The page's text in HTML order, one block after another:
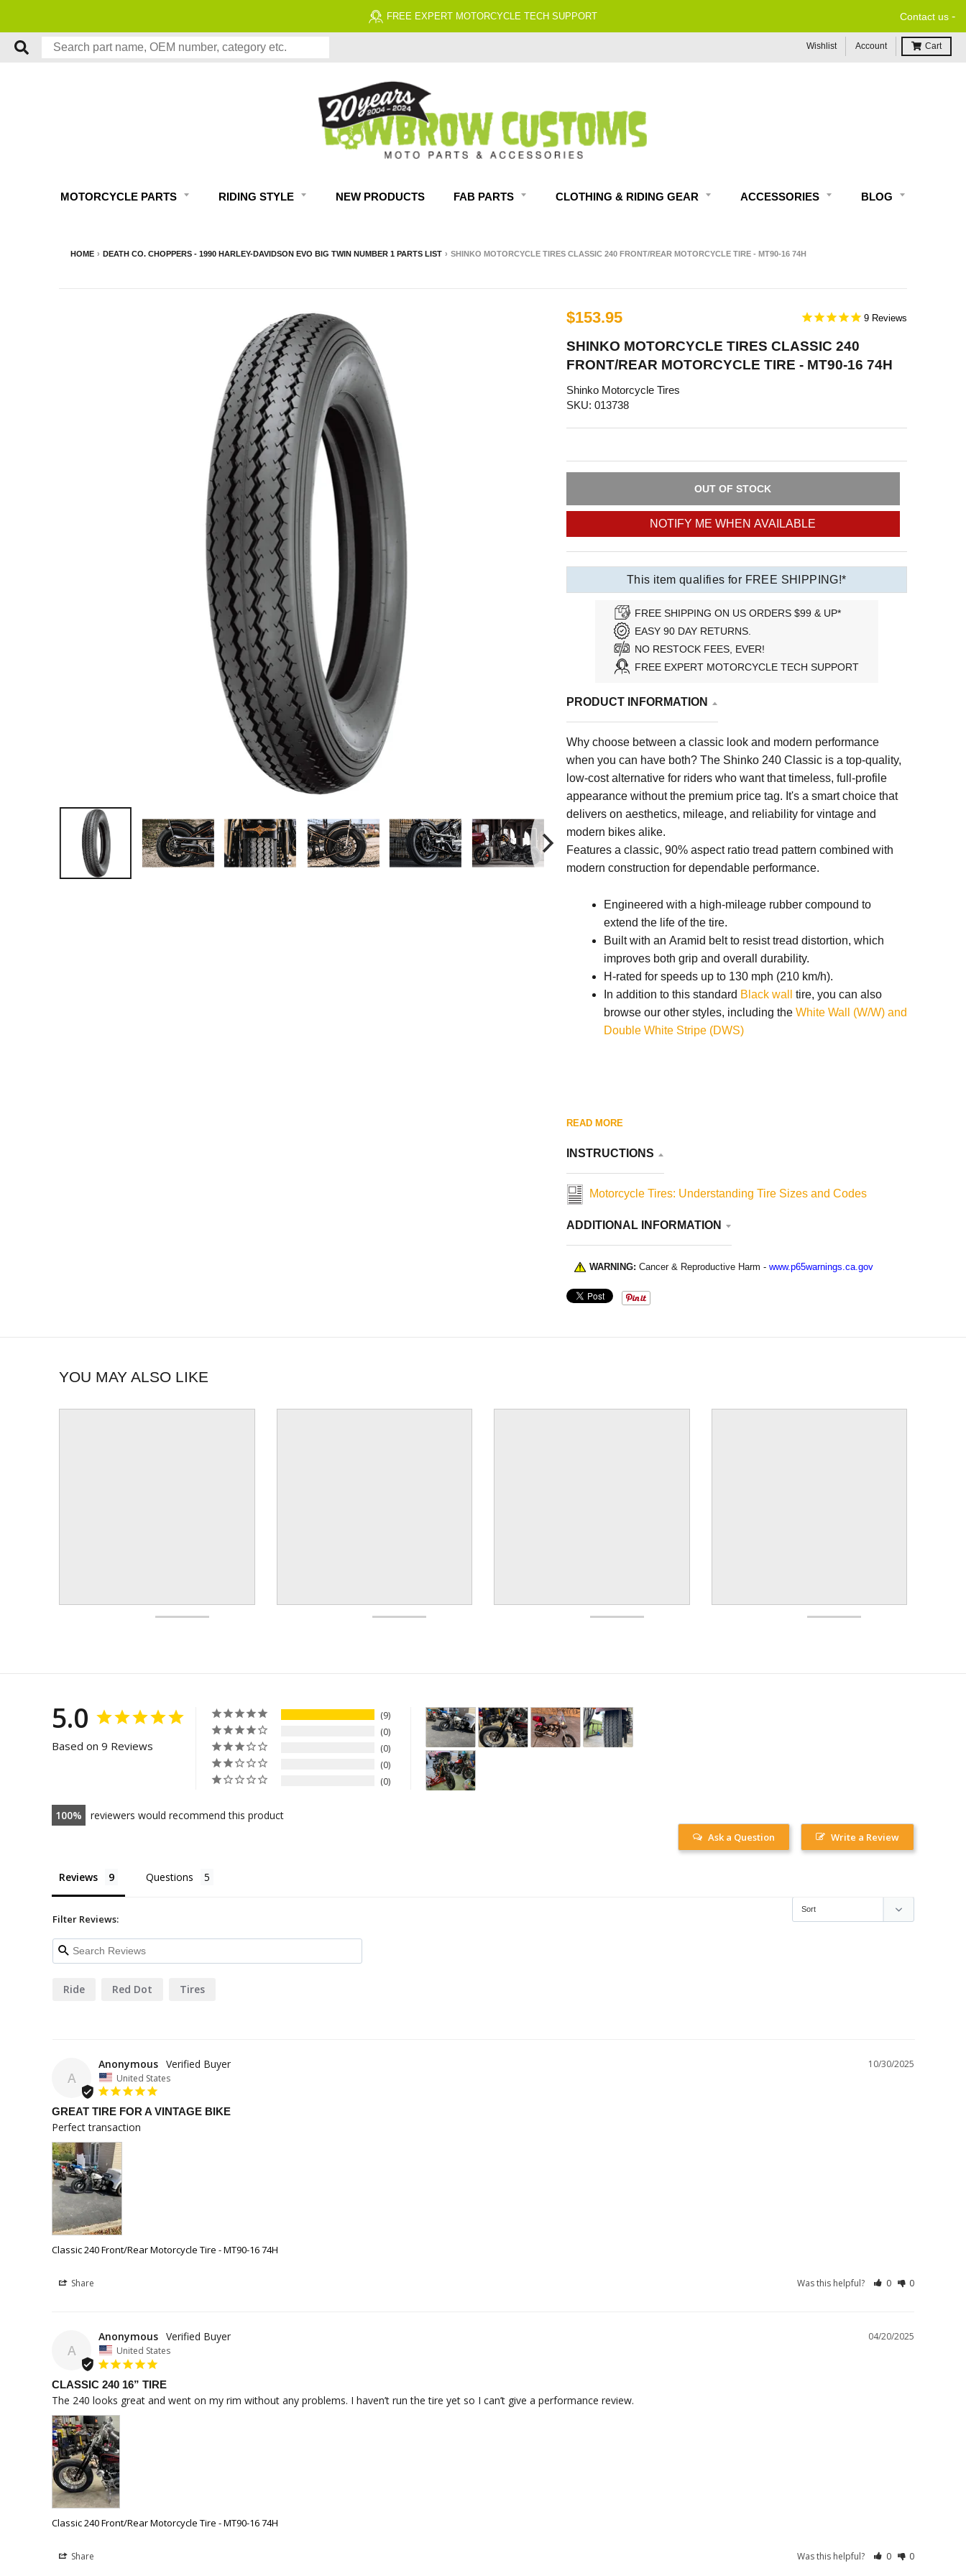
FREE ECONOMY SHIPPING ON US ORDERS $99 &
Contact us -
Wishlist Account Cart
MOTORCYCLE PARTS RIDING STYLE NEW PRODUCTS FAB PARTS CLOTHING & RIDING GEAR ACCESSORIES BLOG
HOME › DEATH CO. CHOPPERS - 1990 HARLEY-DAVIDSON EVO BIG TWIN NUMBER 1 PARTS LIST › SHINKO MOTORCYCLE TIRES CLASSIC 240 FRONT/REAR MOTORCYCLE TIRE - MT90-16 74H
$153.95 9
SHINKO MOTORCYCLE TIRES CLASSIC 240
FRONT/REAR MOTORCYCLE TIRE - MT90-16 74H
Shinko Motorcycle Tires
SKU: 013738
OUT OF STOCK
NOTIFY ME WHEN AVAILABLE
This item qualifies for FREE SHIPPING!*
FREE SHIPPING ON US ORDERS $99 & UP*
EASY 90 DAY RETURNS.
NO RESTOCK FEES, EVER!
FREE EXPERT MOTORCYCLE TECH SUPPORT
PRODUCT INFORMATION
Why choose between a classic look and modern performance
when you can have both? The Shinko 240 Classic is a top-quality,
low-cost alternative for riders who want that timeless, full-profile
appearance without the premium price tag. It's a smart choice that
delivers on aesthetics, mileage, and reliability for vintage and
modern bikes alike.
Features a classic, 90% aspect ratio tread pattern combined with
modern construction for dependable performance.
Engineered with a high-mileage rubber compound to
extend the life of the tire.
Built with an Aramid belt to resist tread distortion, which
improves both grip and overall durability.
H-rated for speeds up to 130 mph (210 km/h).
In addition to this standard Black wall
tire, you can also
browse our other styles, including the White Wall (W/W) and
Double White Stripe (DWS)
READ MORE
INSTRUCTIONS
Motorcycle Tires: Understanding Tire Sizes and Codes
ADDITIONAL INFORMATION
WARNING: Cancer & Reproductive Harm - www.p65warnings.ca.gov
YOU MAY ALSO LIKE
5.0
Based on 9 Reviews
9
0
0
0
0
100 reviewers would recommend this product
Write a Review
Ask a Question
Reviews Questions
Filter Reviews:
Ride Red Dot Tires
A
10/30/2025
Anonymous
United States
GREAT TIRE FOR A VINTAGE BIKE
Perfect transaction
Classic 240 Front/Rear Motorcycle Tire - MT90-16 74H
Share Was this helpful? 0 0
A
04/20/2025
Anonymous
United States
CLASSIC 240 16” TIRE
The 240 looks great and went on my rim without any problems. I haven’t run the tire yet so I can’t give a performance review.
Classic 240 Front/Rear Motorcycle Tire - MT90-16 74H
Share Was this helpful? 0 0